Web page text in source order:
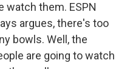
watch them. ESPN
argues, there's too
bowls. Well, the
are going to watch